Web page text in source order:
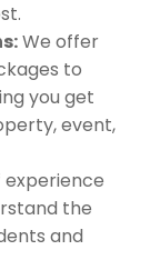
We offer
to
you get
event,
experience
the
and